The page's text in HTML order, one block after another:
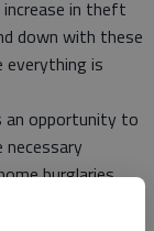
in theft
down with these
everything is
an opportunity to
burglaries